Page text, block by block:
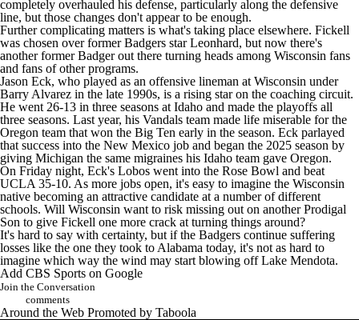
completely overhauled his defense, particularly along the defensive
line, but those changes don't appear to be enough.
Further complicating matters is what's taking place elsewhere. Fickell
was chosen over former Badgers star Leonhard, but now there's
another former Badger out there turning heads among Wisconsin fans
and fans of other programs.
Jason Eck, who played as an offensive lineman at Wisconsin under
Barry Alvarez in the late 1990s, is a rising star on the coaching circuit.
He went 26-13 in three seasons at Idaho and made the playoffs all
three seasons. Last year, his Vandals team made life miserable for the
Oregon team that won the Big Ten early in the season. Eck parlayed
that success into the New Mexico job and began the 2025 season by
giving Michigan the same migraines his Idaho team gave Oregon.
On Friday night, Eck's Lobos went into the Rose Bowl and beat
UCLA 35-10. As more jobs open, it's easy to imagine the Wisconsin
native becoming an attractive candidate at a number of different
schools. Will Wisconsin want to risk missing out on another Prodigal
Son to give Fickell one more crack at turning things around?
It's hard to say with certainty, but if the Badgers continue suffering
losses like the one they took to Alabama today, it's not as hard to
imagine which way the wind may start blowing off Lake Mendota.
Add CBS Sports on Google
Join the Conversation
comments
Around the Web Promoted by Taboola